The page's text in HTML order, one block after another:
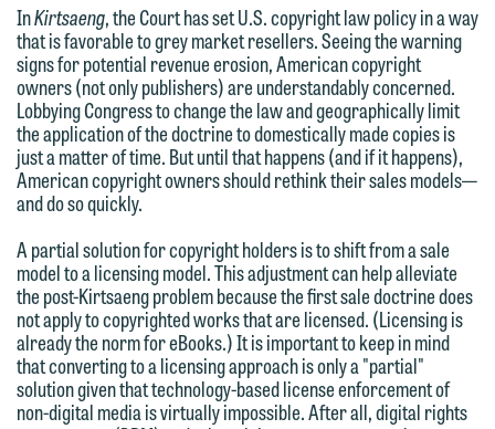
InKirtsaeng, the Court has set U.S. copyright law policy in a way
that is favorable to grey market resellers. Seeing the warning
signs for potential revenue erosion, American copyright
owners (not only publishers) are understandably concerned.
Lobbying Congress to change the law and geographically limit
the application of the doctrine to domestically made copies is
just a matter of time. But until that happens (and if it happens),
American copyright owners should rethink their sales models—
and do so quickly.
A partial solution for copyright holders is to shift from a sale
model to a licensing model. This adjustment can help alleviate
the post-Kirtsaeng problem because the first sale doctrine does
not apply to copyrighted works that are licensed. (Licensing is
already the norm for eBooks.) It is important to keep in mind
that converting to a licensing approach is only a "partial"
solution given that technology-based license enforcement of
non-digital media is virtually impossible. After all, digital rights
website. By communicating with us we
are not establishing an attorney-client
relationship, and information you
submit will not be protected by the
attorney-client privilege and cannot be
treated as confidential. A client
relationship will not be formed until we
have entered into a formal agreement.
You should also be aware that we may
currently represent parties whose
interests may be adverse to yours, and
we reserve the right to continue to
represent them notwithstanding any
This email is intended for use by
members of the media only.
Please do not submit any confidential
information to Maslon via email on this
website. By communicating with us we
are not establishing an attorney-client
relationship, and information you
submit will not be protected by the
attorney-client privilege and cannot be
treated as confidential. A client
relationship will not be formed until we
have entered into a formal agreement.